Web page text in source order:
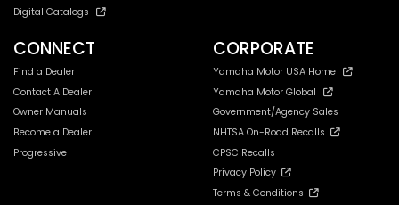
Digital Catalogs
CONNECT
Find a Dealer
Contact A Dealer
Owner Manuals
Become a Dealer
Progressive
CORPORATE
Yamaha Motor USA Home
Yamaha Motor Global
Government/Agency Sales
NHTSA On-Road Recalls
CPSC Recalls
Privacy Policy
Terms & Conditions